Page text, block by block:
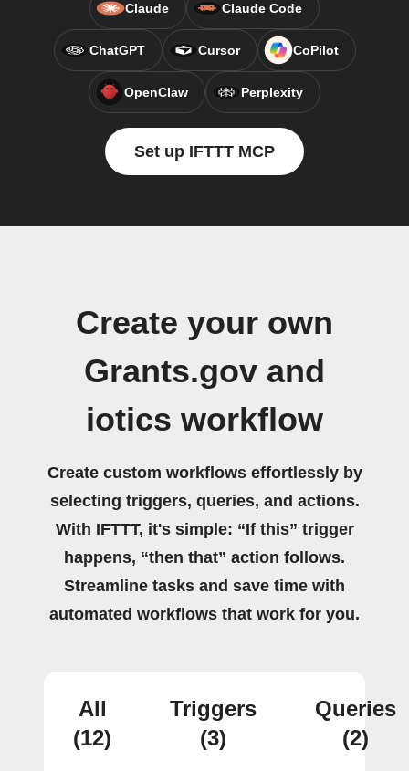
Claude Claude Code
ChatGPT Cursor CoPilot
OpenClaw Perplexity
Set up IFTTT MCP
Create your own
Grants.gov and
iotics workflow
Create custom workflows effortlessly by
selecting triggers, queries, and actions.
With IFTTT, it's simple: “If this” trigger
happens, “then that” action follows.
Streamline tasks and save time with
automated workflows that work for you.
All
(12)
Triggers
(3)
Queries
(2)